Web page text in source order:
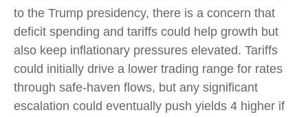
to the Trump presidency, there is a concern that
deficit spending and tariffs could help growth but
also keep inflationary pressures elevated. Tariffs
could initially drive a lower trading range for rates
through safe-haven flows, but any significant
escalation could eventually push yields 4 higher if